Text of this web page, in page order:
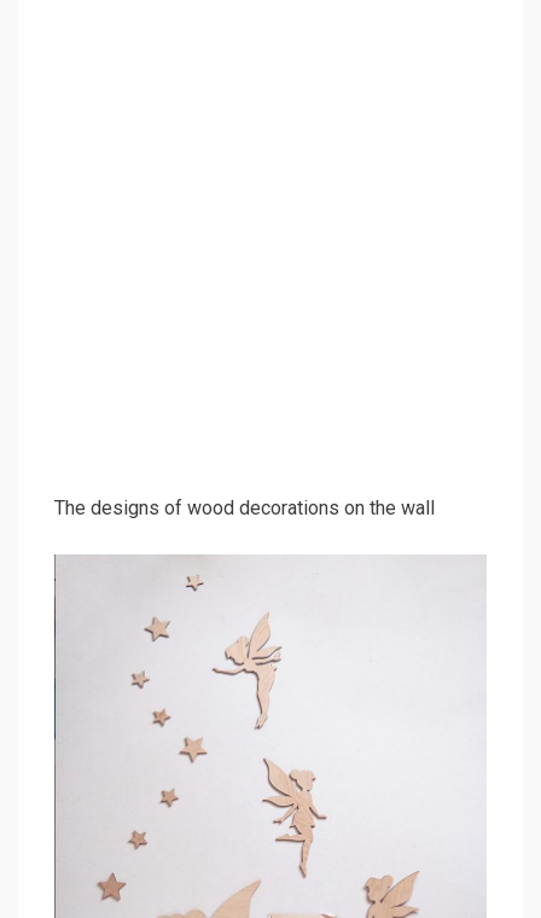
The designs of wood decorations on the wall